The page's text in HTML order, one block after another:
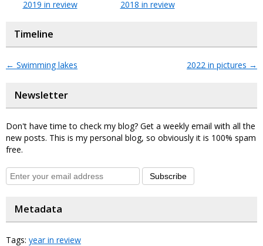
2019 in review 2018 in review
Timeline
← Swimming lakes 2022 in pictures →
Newsletter
Don't have time to check my blog? Get a weekly email with all the
new posts. This is my personal blog, so obviously it is 100% spam
free.
Subscribe
Metadata
Tags: year in review